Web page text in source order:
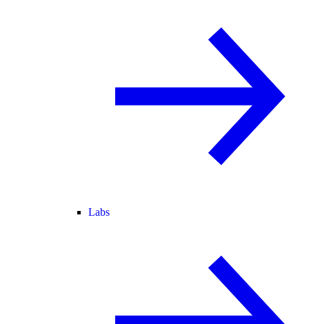
Labs